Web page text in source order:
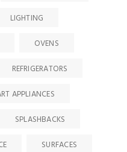
LIGHTING
OVENS
REFRIGERATORS
APPLIANCES
SPLASHBACKS
SURFACES